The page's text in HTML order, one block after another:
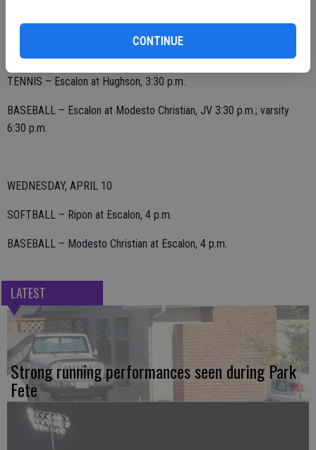
CONTINUE
TUESDAY, APRIL 9
GOLF – Escalon at Hughson, Turlock Country Club, 2:30 p.m.
TENNIS – Escalon at Hughson, 3:30 p.m.
BASEBALL – Escalon at Modesto Christian, JV 3:30 p.m.; varsity
6:30 p.m.
WEDNESDAY, APRIL 10
SOFTBALL – Ripon at Escalon, 4 p.m.
BASEBALL – Modesto Christian at Escalon, 4 p.m.
LATEST
Strong running performances seen during Park
Fete